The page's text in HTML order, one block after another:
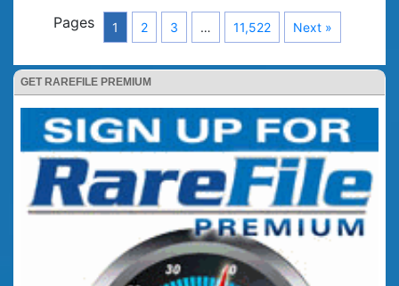
GET RAREFILE PREMIUM
Pages 1 2 3 … 11,522 Next »